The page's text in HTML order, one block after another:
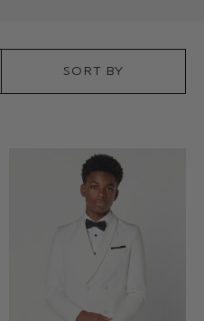
prom
we've
got
with
boys
suits
from
-
16yrs.
Also
SORT BY